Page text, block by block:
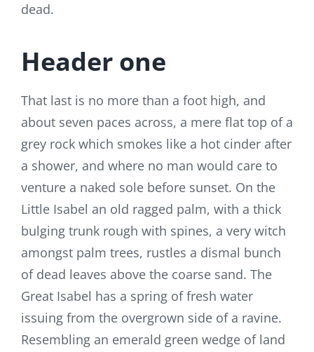
dead.
Header one
That last is no more than a foot high, and
about seven paces across, a mere flat top of a
grey rock which smokes like a hot cinder after
a shower, and where no man would care to
venture a naked sole before sunset. On the
Little Isabel an old ragged palm, with a thick
bulging trunk rough with spines, a very witch
amongst palm trees, rustles a dismal bunch
of dead leaves above the coarse sand. The
Great Isabel has a spring of fresh water
issuing from the overgrown side of a ravine.
Resembling an emerald green wedge of land